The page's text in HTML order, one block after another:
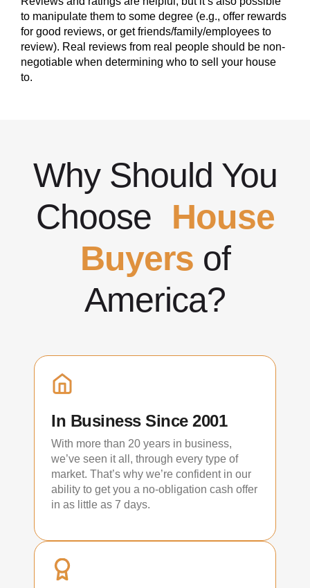
to manipulate them to some degree (e.g., offer rewards
for good reviews, or get friends/family/employees to
review). Real reviews from real people should be non-
negotiable when determining who to sell your house
to.
Why Should You
Choose House
Buyers of
America?
In Business Since 2001
With more than 20 years in business,
we’ve seen it all, through every type of
market. That’s why we’re confident in our
ability to get you a no-obligation cash offer
in as little as 7 days.